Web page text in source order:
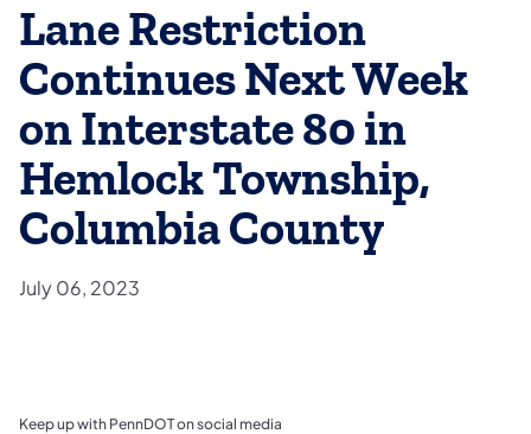
Lane Restriction
Continues Next Week
on Interstate 80 in
Hemlock Township,
Columbia County
July 06, 2023
Keep up with PennDOT on social media